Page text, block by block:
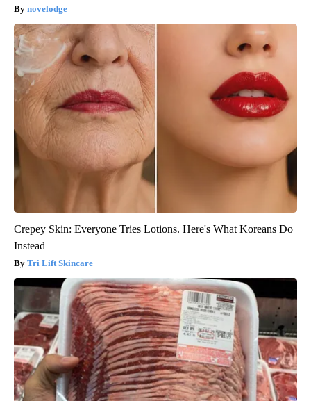
novelodge
Crepey Skin: Everyone Tries Lotions. Here's What Koreans Do
Instead
Tri Lift Skincare